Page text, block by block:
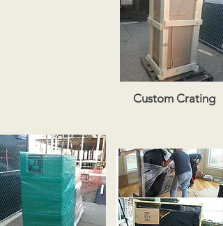
Custom Crating